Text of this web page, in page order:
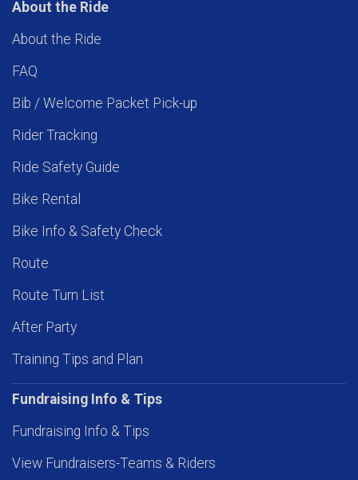
About the Ride
About the Ride
FAQ
Bib / Welcome Packet Pick-up
Rider Tracking
Ride Safety Guide
Bike Rental
Bike Info & Safety Check
Route
Route Turn List
After Party
Training Tips and Plan
Fundraising Info & Tips
Fundraising Info & Tips
View Fundraisers-Teams & Riders